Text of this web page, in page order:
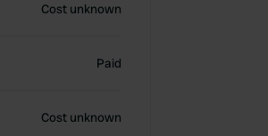
Cost unknown
Paid
Cost unknown